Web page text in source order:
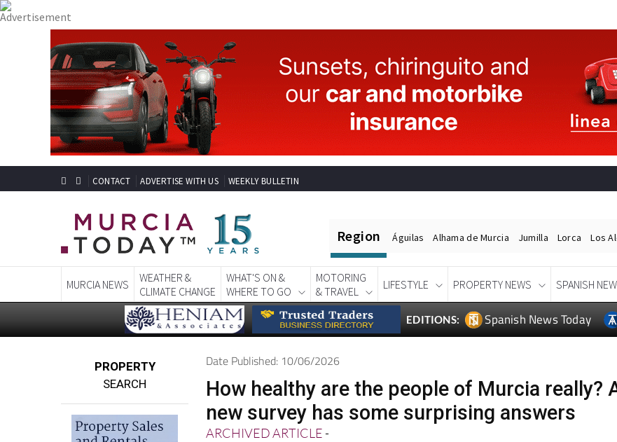
CONTACT ADVERTISE WITH US WEEKLY BULLETIN
Region Águilas Alhama de Murcia Jumilla Lorca Los
MURCIA NEWS
WEATHER &
CLIMATE CHANGE
WHAT'S ON &
WHERE TO GO
MOTORING
& TRAVEL
LIFESTYLE PROPERTY NEWS SPANISH
EDITIONS: Spanish News Today
PROPERTY
SEARCH
Date Published: 10/06/2026
How healthy are the people of Murcia really?
new survey has some surprising answers
ARCHIVED ARTICLE-